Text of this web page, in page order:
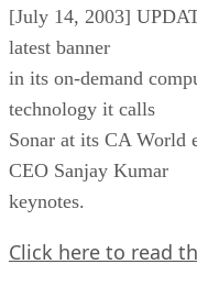
[July 14, 2003]
latest banner
in its on-demand
technology it calls
Sonar at its CA World
CEO Sanjay Kumar
keynotes.
Click here to read